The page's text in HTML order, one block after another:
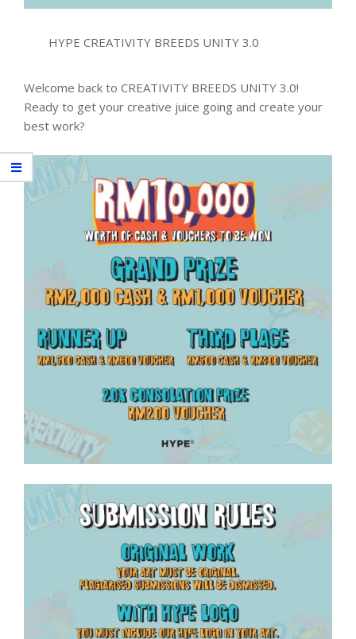
HYPE CREATIVITY BREEDS UNITY 3.0
Welcome back to CREATIVITY BREEDS UNITY 3.0!
Ready to get your creative juice going and create your
best work?